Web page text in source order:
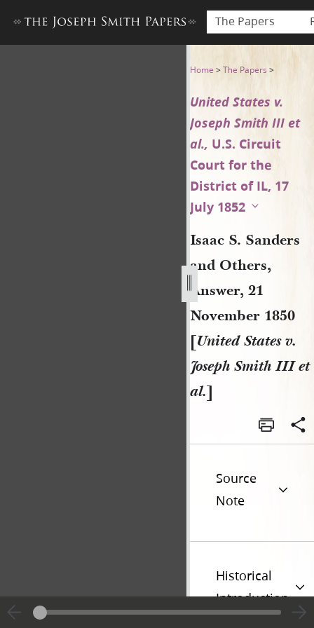
The Papers
Isaac S. Sanders and
Home >The Papers >
United States v.
Joseph Smith III et
al., U.S. Circuit
Court for the
District of IL, 17
July 1852
Isaac S. Sanders
and Others,
Answer, 21
November 1850
[United States v.
Joseph Smith III et
al.]
Source
Note
Historical
Introduction